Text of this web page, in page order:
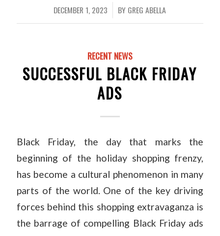
DECEMBER 1, 2023
/ BY GREG ABELLA
RECENT NEWS
SUCCESSFUL BLACK FRIDAY
ADS
Black Friday, the day that marks the
beginning of the holiday shopping frenzy,
has become a cultural phenomenon in many
parts of the world. One of the key driving
forces behind this shopping extravaganza is
the barrage of compelling Black Friday ads